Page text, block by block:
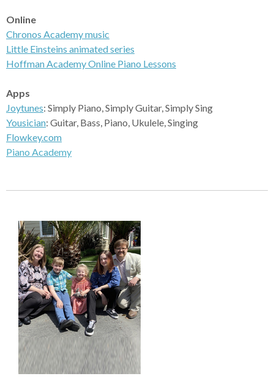
Online
Chronos Academy music
Little Einsteins animated series
Hoffman AcademyOnline Piano Lessons
Apps
Joytunes: Simply Piano, Simply Guitar, Simply Sing
Yousician: Guitar, Bass, Piano, Ukulele, Singing
Flowkey.com
Piano Academy